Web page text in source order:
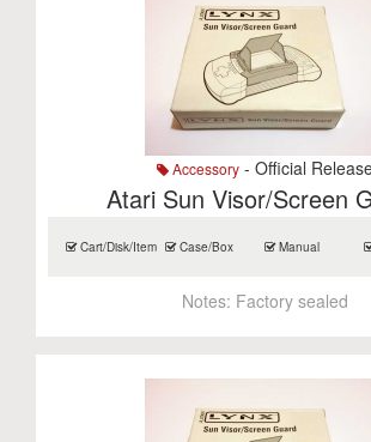
Accessory- Official
Atari Sun Visor/Screen
Cart/Disk/Item Case/Box Manual
Notes: Factory sealed